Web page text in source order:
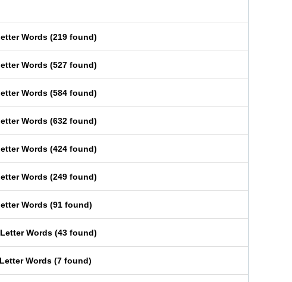
Words (219 found)
Words (527 found)
Words (584 found)
Words (632 found)
Words (424 found)
Words (249 found)
Words (91 found)
Words (43 found)
Words (7 found)